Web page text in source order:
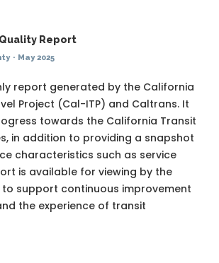
Report
· May 2025
report generated by the California
Project (Cal-ITP) and Caltrans. It
towards the California Transit
, in addition to providing a snapshot
characteristics such as service
is available for viewing by the
support continuous improvement
the experience of transit